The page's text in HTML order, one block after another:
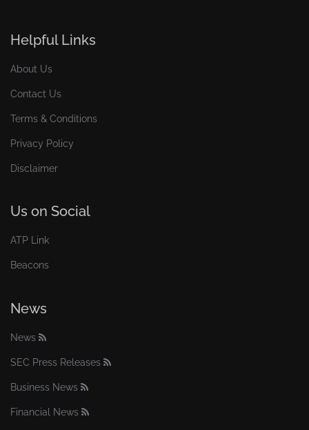
Helpful Links
About Us
Contact Us
Terms & Conditions
Privacy Policy
Disclaimer
Us on Social
ATP Link
Beacons
News
News
SEC Press Releases
Business News
Financial News